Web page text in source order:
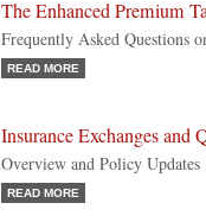
The Enhanced Premium
Frequently Asked Questions
READ MORE
Insurance Exchanges and
Overview and Policy Updates
READ MORE